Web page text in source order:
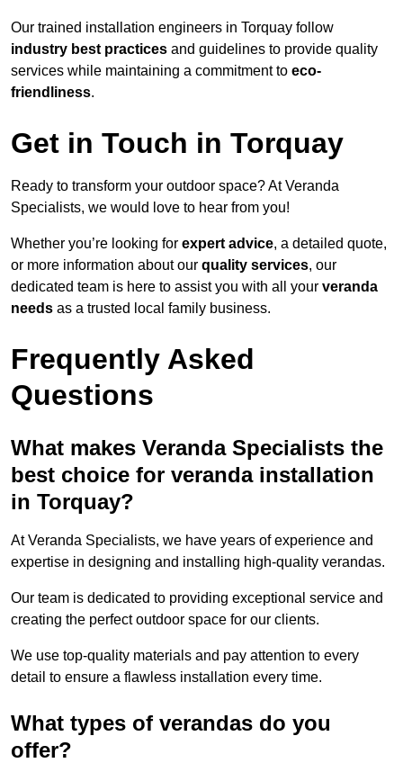
Our trained installation engineers in Torquay follow
industry best practices and guidelines to provide quality
services while maintaining a commitment to eco-
friendliness.
Get in Touch in Torquay
Ready to transform your outdoor space? At Veranda
Specialists, we would love to hear from you!
Whether you’re looking for expert advice, a detailed quote,
or more information about our quality services, our
dedicated team is here to assist you with all your veranda
needs as a trusted local family business.
Frequently Asked
Questions
What makes Veranda Specialists the
best choice for veranda installation
in Torquay?
At Veranda Specialists, we have years of experience and
expertise in designing and installing high-quality verandas.
Our team is dedicated to providing exceptional service and
creating the perfect outdoor space for our clients.
We use top-quality materials and pay attention to every
detail to ensure a flawless installation every time.
What types of verandas do you
offer?